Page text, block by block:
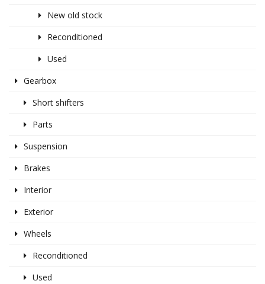
New old stock
Reconditioned
Used
Gearbox
Short shifters
Parts
Suspension
Brakes
Interior
Exterior
Wheels
Reconditioned
Used